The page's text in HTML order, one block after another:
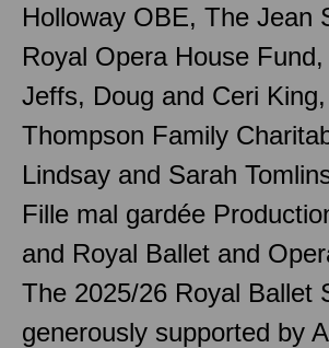
Holloway OBE, The Jean
Royal Opera House
Jeffs, Doug and Ceri
Thompson Family
Lindsay and Sarah
Fille mal gardée
and Royal Ballet and
The 2025/26 Royal Ballet
generously supported by